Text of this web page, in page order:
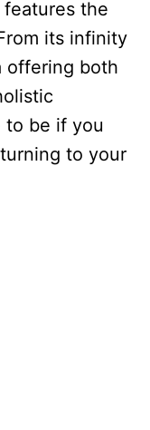
features the
its infinity
offering both
to be if you
to your